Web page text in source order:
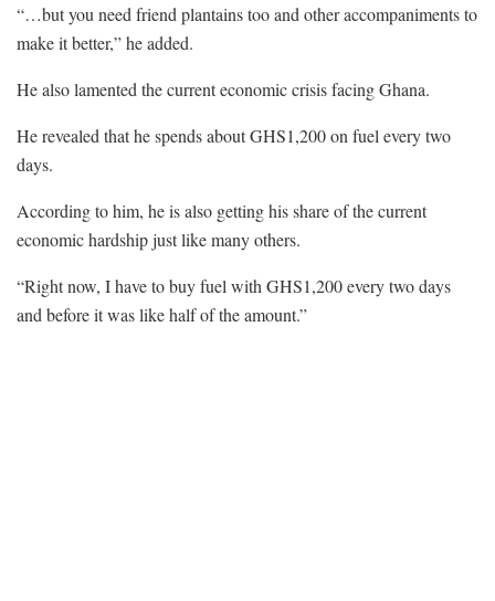
“…but you need friend plantains too and other accompaniments to
make it better,” he added.
He also lamented the current economic crisis facing Ghana.
He revealed that he spends about GHS1,200 on fuel every two
days.
According to him, he is also getting his share of the current
economic hardship just like many others.
“Right now, I have to buy fuel with GHS1,200 every two days
and before it was like half of the amount.”